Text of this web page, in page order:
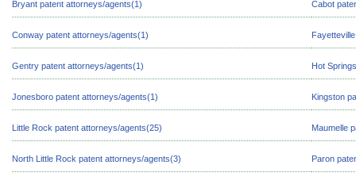
Bryant patent attorneys/agents(1) Cabot
Conway patent attorneys/agents(1)
Gentry patent attorneys/agents(1) Hot
Jonesboro patent attorneys/agents(1) Kingston
Little Rock patent attorneys/agents(25) Maumelle
North Little Rock patent attorneys/agents(3) Paron